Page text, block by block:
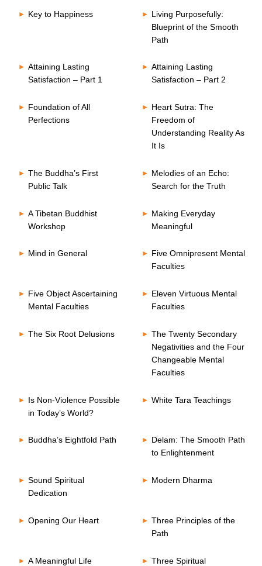
Key to Happiness
Living Purposefully:
Blueprint of the Smooth
Path
Attaining Lasting
Satisfaction – Part 1
Attaining Lasting
Satisfaction – Part 2
Foundation of All
Perfections
Heart Sutra: The
Freedom of
Understanding Reality As
It Is
The Buddha’s First
Public Talk
Melodies of an Echo:
Search for the Truth
A Tibetan Buddhist
Workshop
Making Everyday
Meaningful
Mind in General
Five Omnipresent Mental
Faculties
Five Object Ascertaining
Mental Faculties
Eleven Virtuous Mental
Faculties
The Six Root Delusions
The Twenty Secondary
Negativities and the Four
Changeable Mental
Faculties
Is Non-Violence Possible
in Today’s World?
White Tara Teachings
Buddha’s Eightfold Path
Delam: The Smooth Path
to Enlightenment
Sound Spiritual
Dedication
Modern Dharma
Opening Our Heart
Three Principles of the
Path
A Meaningful Life
Three Spiritual